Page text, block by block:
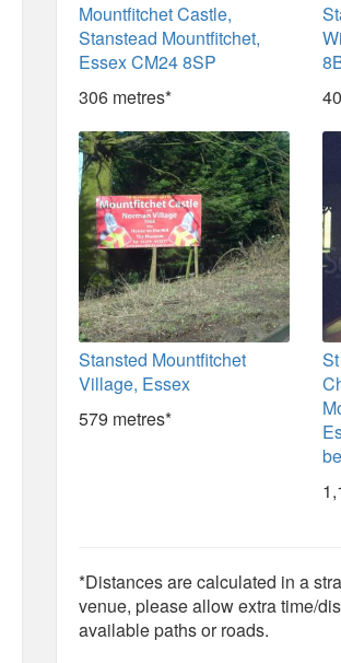
Mountfitchet Castle,
Stanstead Mountfitchet,
Essex CM24 8SP
306 metres*
Stansted Mountfitchet
Village, Essex
579 metres*
*Distances are calculated in a
venue, please allow extra time/
available paths or roads.